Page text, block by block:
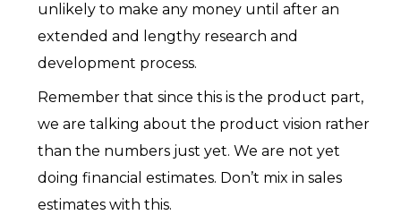
unlikely to make any money until after an
extended and lengthy research and
development process.
Remember that since this is the product part,
we are talking about the product vision rather
than the numbers just yet. We are not yet
doing financial estimates. Don’t mix in sales
estimates with this.